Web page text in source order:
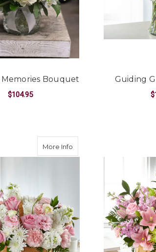
Bouquet
$104.95
Guiding
More Info